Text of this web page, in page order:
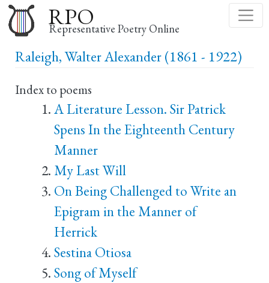
to
main
content
RPO
Representative Poetry Online
Raleigh, Walter Alexander (1861 - 1922)
Index to poems
A Literature Lesson. Sir Patrick
Spens In the Eighteenth Century
Manner
My Last Will
On Being Challenged to Write an
Epigram in the Manner of
Herrick
Sestina Otiosa
Song of Myself